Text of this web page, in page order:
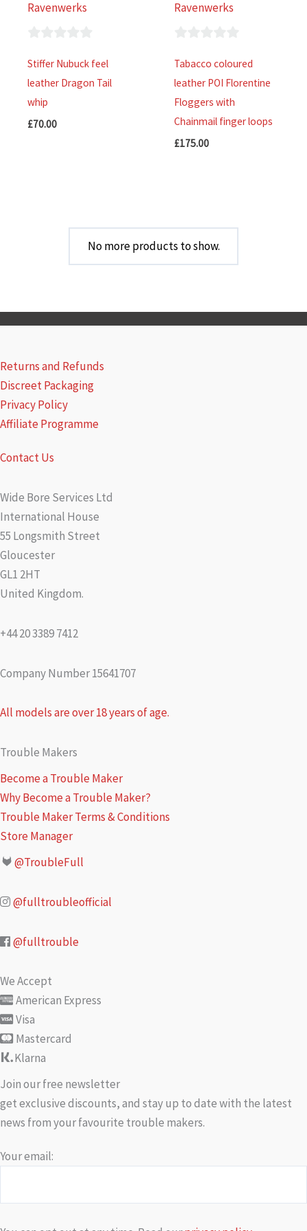
Ravenwerks
out
of
5
Stiffer Nubuck feel
leather Dragon Tail
whip
£70.00
Ravenwerks
out
of
5
Tabacco coloured
leather POI Florentine
Floggers with
Chainmail finger loops
£175.00
No more products to show.
Returns and Refunds
Discreet Packaging
Privacy Policy
Affiliate Programme
Contact Us
Wide Bore Services Ltd
International House
55 Longsmith Street
Gloucester
GL1 2HT
United Kingdom.
+44 20 3389 7412
Company Number 15641707
All models are over 18 years of age.
Trouble Makers
Become a Trouble Maker
Why Become a Trouble Maker?
Trouble Maker Terms & Conditions
Store Manager
@TroubleFull
@fulltroubleofficial
@fulltrouble
We Accept
American Express
Visa
Mastercard
Klarna
Join our free newsletter
get exclusive discounts, and stay up to date with the latest
news from your favourite trouble makers.
Your email: